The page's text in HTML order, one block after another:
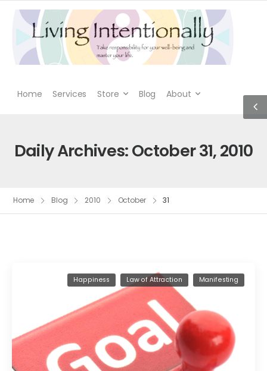
Home Services Store Blog About
Daily Archives: October 31, 2010
Home Blog 2010 October 31
Happiness Law of Attraction Manifesting